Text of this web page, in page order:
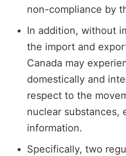
non-compliance by
In addition, without
the import and
Canada may
domestically and
respect to the
nuclear substances,
information.
Specifically, two